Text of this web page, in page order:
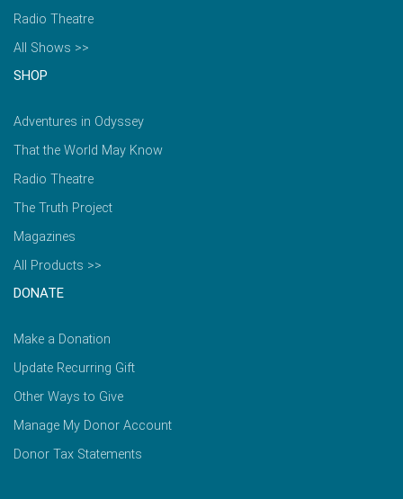
Radio Theatre
All Shows >>
SHOP
Adventures in Odyssey
That the World May Know
Radio Theatre
The Truth Project
Magazines
All Products >>
DONATE
Make a Donation
Update Recurring Gift
Other Ways to Give
Manage My Donor Account
Donor Tax Statements